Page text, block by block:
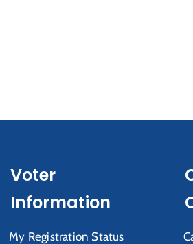
Voter
Information
My Registration Status